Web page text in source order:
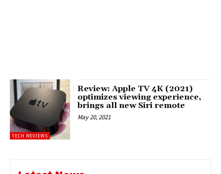
TECH REVIEWS
Review: Apple TV 4K (2021)
optimizes viewing experience,
brings all new Siri remote
May 20, 2021